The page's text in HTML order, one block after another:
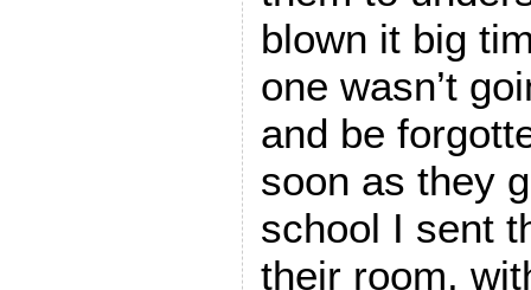
blown it big
one wasn’t
and be
soon as they
school I sent
their room,